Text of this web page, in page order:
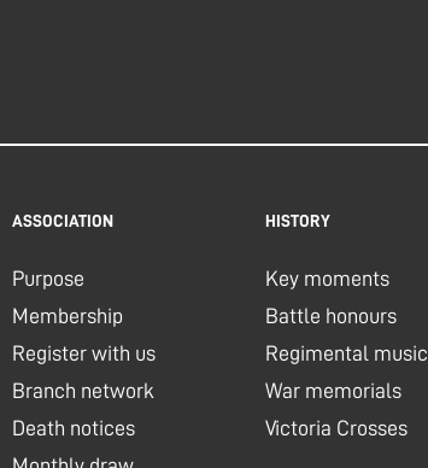
ASSOCIATION
Purpose
Membership
Register with us
Branch network
Death notices
HISTORY
Key moments
Battle honours
Regimental music
War memorials
Victoria Crosses